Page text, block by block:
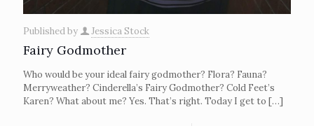
Published by Jessica Stock
Fairy Godmother
Who would be your ideal fairy godmother? Flora? Fauna?
Merryweather? Cinderella’s Fairy Godmother? Cold Feet’s
Karen? What about me? Yes. That’s right. Today I get to […]